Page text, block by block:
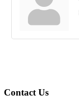
Contact Us